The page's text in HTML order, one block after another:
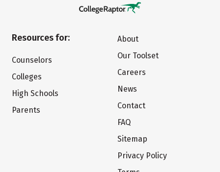
Resources for:
Counselors
Colleges
High Schools
Parents
About
Our Toolset
Careers
News
Contact
FAQ
Sitemap
Privacy Policy